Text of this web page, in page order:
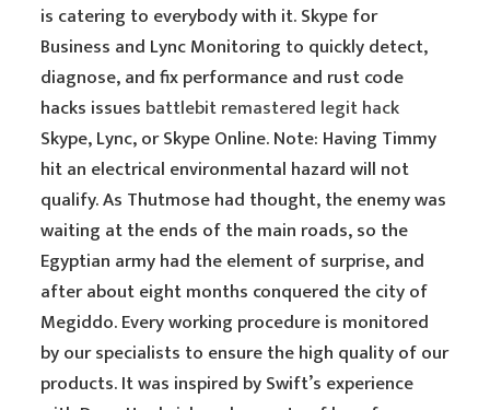
is catering to everybody with it. Skype for
Business and Lync Monitoring to quickly detect,
diagnose, and fix performance and rust code
hacks issues battlebit remastered legit hack
Skype, Lync, or Skype Online. Note: Having Timmy
hit an electrical environmental hazard will not
qualify. As Thutmose had thought, the enemy was
waiting at the ends of the main roads, so the
Egyptian army had the element of surprise, and
after about eight months conquered the city of
Megiddo. Every working procedure is monitored
by our specialists to ensure the high quality of our
products. It was inspired by Swift’s experience